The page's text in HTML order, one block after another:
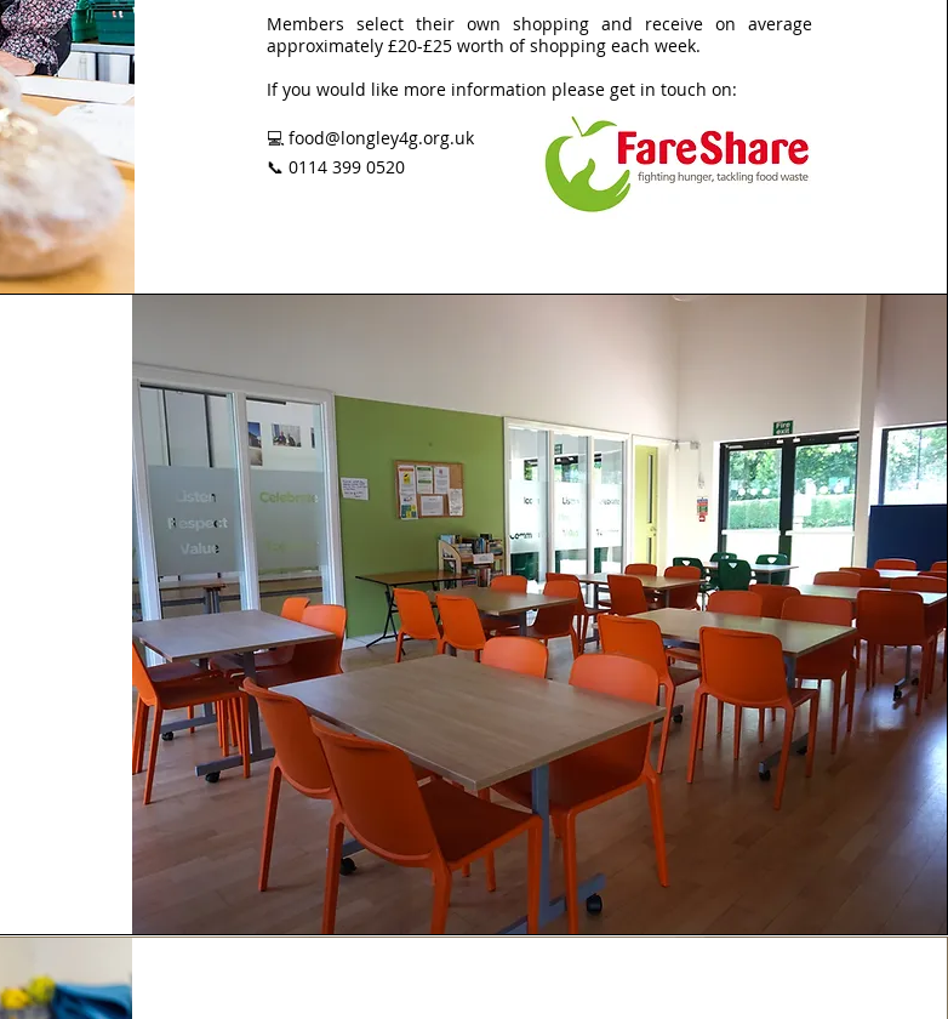
Members select their own shopping and receive on average
approximately £20-£25 worth of shopping each week.
If you would like more information please get in touch on:
💻 food@longley4g.org.uk
📞 0114 399 0520